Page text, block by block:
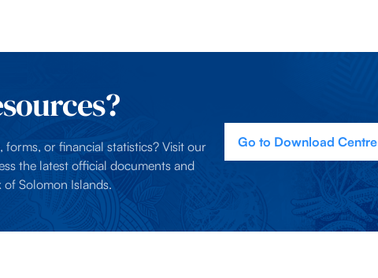
or financial statistics? Visit our
the latest official documents and
Solomon Islands.
Go to Download Centre